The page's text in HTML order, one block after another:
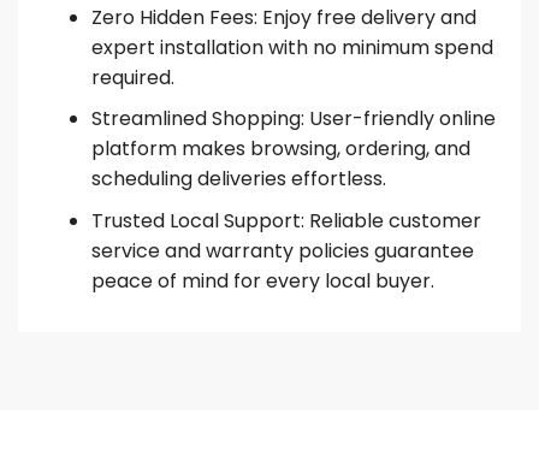
Zero Hidden Fees: Enjoy free delivery and
expert installation with no minimum spend
required.
Streamlined Shopping: User-friendly online
platform makes browsing, ordering, and
scheduling deliveries effortless.
Trusted Local Support: Reliable customer
service and warranty policies guarantee
peace of mind for every local buyer.